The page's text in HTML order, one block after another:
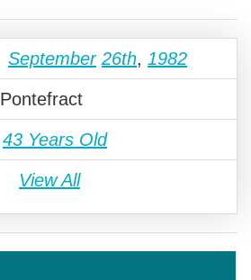
September 26th, 1982
Pontefract
43 Years Old
View All